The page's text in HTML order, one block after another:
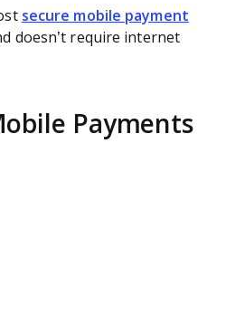
secure mobile payment
doesn’t require internet
Payments